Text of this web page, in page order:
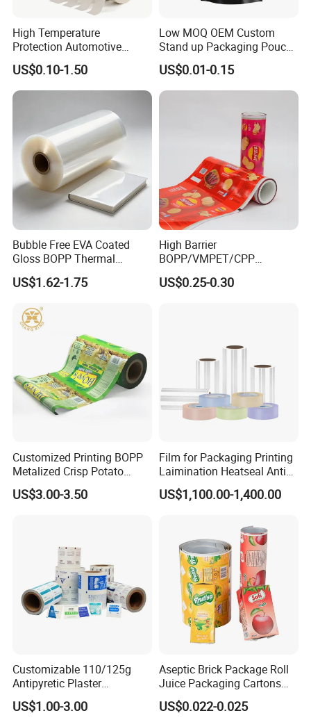
High Temperature
Protection Automotive
Painting Masking Tape
Adhesive Tape Crepe Paper
Tape Washi Tape
US$0.10-1.50
Low MOQ OEM Custom
Stand up Packaging Pouch
Coffee Bag with Valve
US$0.01-0.15
Bubble Free EVA Coated
Gloss BOPP Thermal
Lamination Film for Printing
US$1.62-1.75
High Barrier
BOPP/VMPET/CPP
Laminating Roll Film Flexo
Printing Film for Snack
US$0.25-0.30
Customized Printing BOPP
Metalized Crisp Potato
Plantain Chips Plastic Foil
Sachet Vacuum Bagging
US$3.00-3.50
Film for Packaging Printing
Laimination Heatseal Anti
Fog BOPP Transparent Matt
BOPP Film BOPP Tape Film
US$1,100.00-1,400.00
Customizable 110/125g
Antipyretic Plaster
Packaging Aluminum Foil
Paper Roll
US$1.00-3.00
Aseptic Brick Package Roll
Juice Packaging Cartons
Milk Carton
US$0.022-0.025